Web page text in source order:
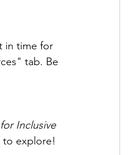
in time for
tab. Be
Inclusive
to explore!